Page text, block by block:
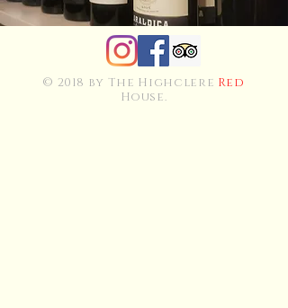
© 2018 by The Highclere Red
House.